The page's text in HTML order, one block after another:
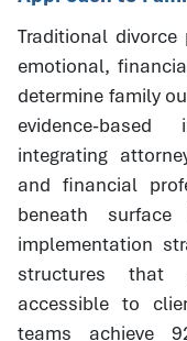
Traditional
emotional,
determine family
evidence-
integrating
and financial
beneath
implementation
structures that
accessible to
teams achieve